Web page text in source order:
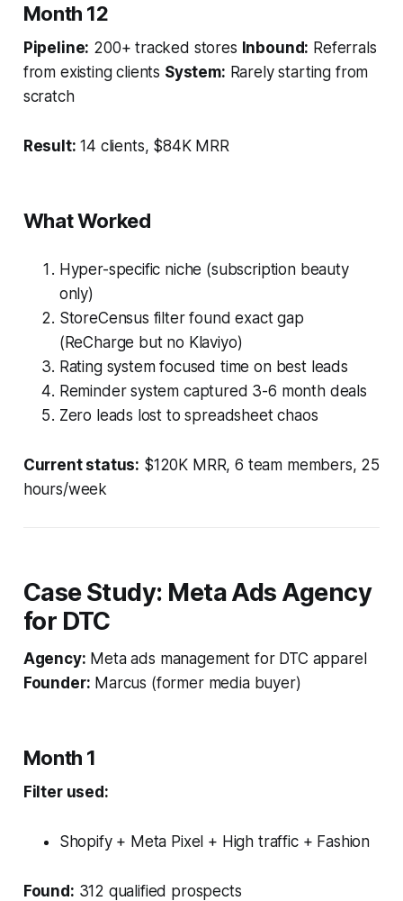
Month 12
Pipeline: 200+ tracked stores Inbound: Referrals
from existing clients System: Rarely starting from
scratch
Result: 14 clients, $84K MRR
What Worked
Hyper-specific niche (subscription beauty
only)
StoreCensus filter found exact gap
(ReCharge but no Klaviyo)
Rating system focused time on best leads
Reminder system captured 3-6 month deals
Zero leads lost to spreadsheet chaos
Current status: $120K MRR, 6 team members, 25
hours/week
Case Study: Meta Ads Agency
for DTC
Agency: Meta ads management for DTC apparel
Founder: Marcus (former media buyer)
Month 1
Filter used:
Shopify + Meta Pixel + High traffic + Fashion
Found: 312 qualified prospects